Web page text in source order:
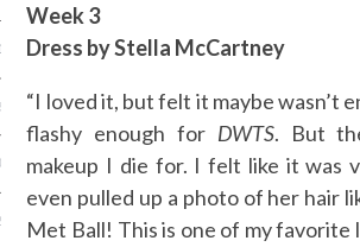
Week 3
Dress by Stella McCartney
“I loved it, but felt it maybe wasn’t
flashy enough for DWTS. But
makeup I die for. I felt like it was
even pulled up a photo of her hair
Met Ball! This is one of my favorite